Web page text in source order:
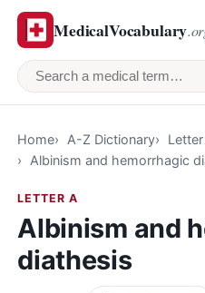
MedicalVocabulary
Search a medical term
Home A-Z Dictionary
Letter
Albinism and hemorrhagic
LETTER A
Albinism and
diathesis